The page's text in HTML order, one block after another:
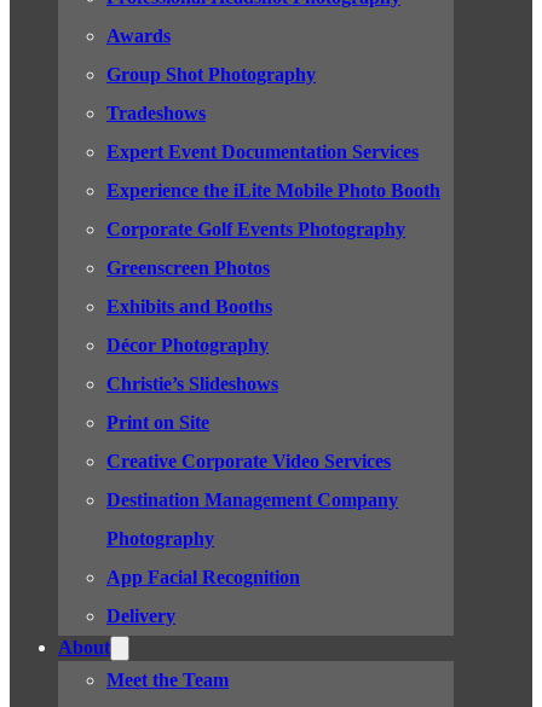
Awards
Group Shot Photography
Tradeshows
Expert Event Documentation Services
Experience the iLite Mobile Photo Booth
Corporate Golf Events Photography
Greenscreen Photos
Exhibits and Booths
Décor Photography
Christie’s Slideshows
Print on Site
Creative Corporate Video Services
Destination Management Company
Photography
App Facial Recognition
Delivery
About
Meet the Team